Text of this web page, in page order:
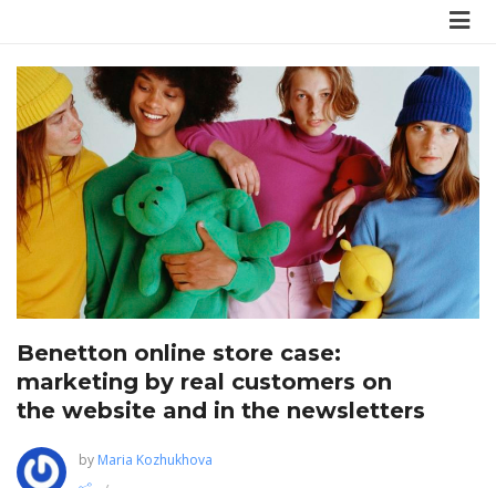
Benetton online store case:
marketing by real customers on
the website and in the newsletters
by Maria Kozhukhova